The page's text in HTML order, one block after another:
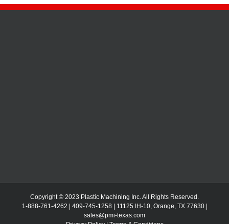
Copyright © 2023 Plastic Machining Inc. All Rights Reserved.
1-888-761-4262 | 409-745-1258 | 11125 IH-10, Orange, TX 77630 |
sales@pmi-texas.com